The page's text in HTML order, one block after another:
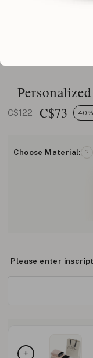
C$122 C$73
Choose Material: ?
Please enter